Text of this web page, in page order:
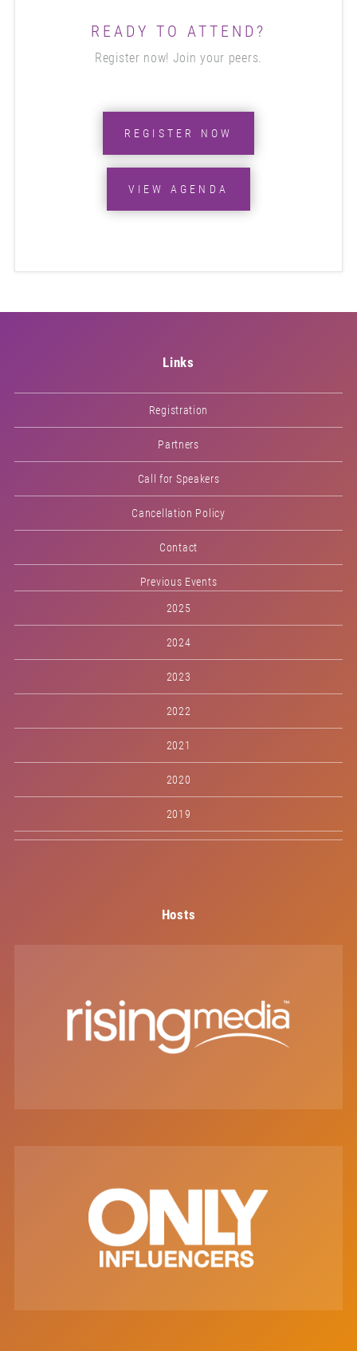
READY TO ATTEND?
Register now! Join your peers.
REGISTER NOW
VIEW AGENDA
Links
Registration
Partners
Call for Speakers
Cancellation Policy
Contact
Previous Events
2025
2024
2023
2022
2021
2020
2019
Hosts